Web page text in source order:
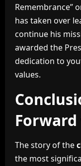
Remembrance”
has taken over
continue his
awarded the
dedication to
values.
The story of the
the most